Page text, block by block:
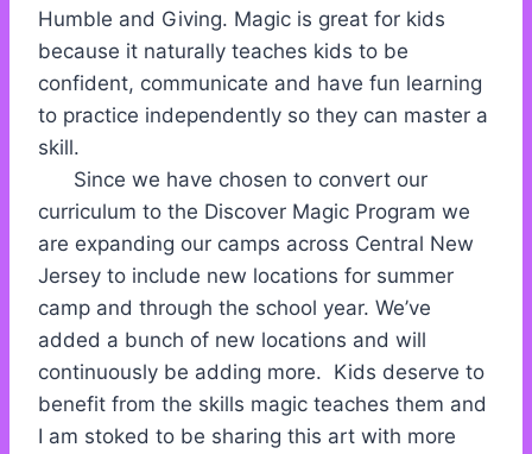
Humble and Giving. Magic is great for kids
because it naturally teaches kids to be
confident, communicate and have fun learning
to practice independently so they can master a
skill.
Since we have chosen to convert our
curriculum to the Discover Magic Program we
are expanding our camps across Central New
Jersey to include new locations for summer
camp and through the school year. We’ve
added a bunch of new locations and will
continuously be adding more. Kids deserve to
benefit from the skills magic teaches them and
I am stoked to be sharing this art with more